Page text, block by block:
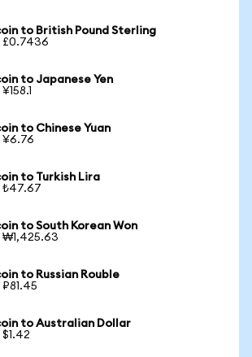
to British Pound Sterling
£0.7436
to Japanese Yen
to Chinese Yuan
¥6.76
to Turkish Lira
₺47.67
to South Korean Won
₩1,425.63
to Russian Rouble
₽81.45
to Australian Dollar